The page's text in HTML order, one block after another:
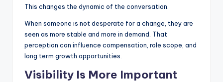
This changes the dynamic of the conversation.
When someone is not desperate for a change, they are
seen as more stable and more in demand. That
perception can influence compensation, role scope, and
long term growth opportunities.
Visibility Is More Important